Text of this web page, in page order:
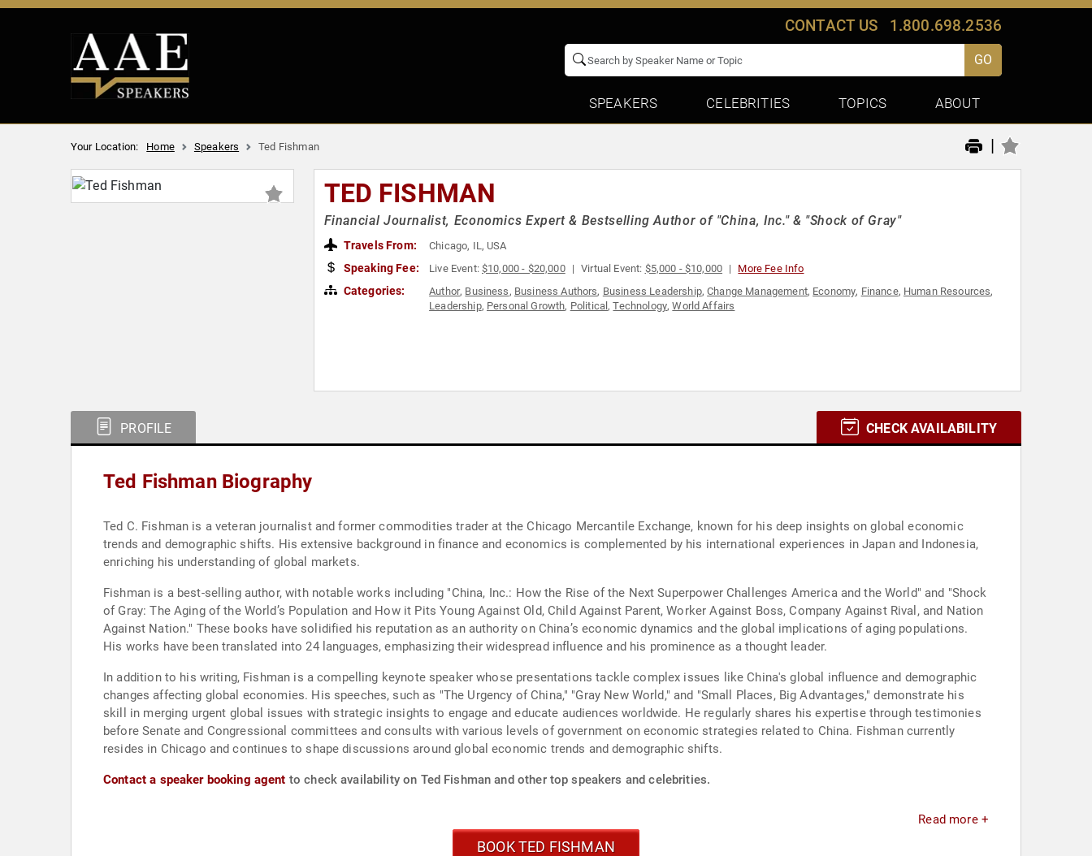
CONTACT US 1.800.698.2536
GO
SPEAKERS CELEBRITIES TOPICS ABOUT
Your Location: Home Speakers Ted Fishman |
TED FISHMAN
Financial Journalist, Economics Expert & Bestselling Author of "China, Inc." & "Shock of Gray"
Travels From: Chicago, IL, USA
Speaking Fee: Live Event:$10,000 - $20,000 Virtual Event: $5,000 - $10,000 More Fee Info
Categories: Author, Business, Business Authors, Business Leadership,Change Management, Economy, Finance, Human Resources,
Leadership, Personal Growth, Political,Technology,World Affairs
PROFILE CHECK AVAILABILITY
Ted Fishman Biography
Ted C. Fishman is a veteran journalist and former commodities trader at the Chicago Mercantile Exchange, known for his deep insights on global economic
trends and demographic shifts. His extensive background in finance and economics is complemented by his international experiences in Japan and Indonesia,
enriching his understanding of global markets.
Fishman is a best-selling author, with notable works including "China, Inc.: How the Rise of the Next Superpower Challenges America and the World" and "Shock
of Gray: The Aging of the World’s Population and How it Pits Young Against Old, Child Against Parent, Worker Against Boss, Company Against Rival, and Nation
Against Nation." These books have solidified his reputation as an authority on China’s economic dynamics and the global implications of aging populations.
His works have been translated into 24 languages, emphasizing their widespread influence and his prominence as a thought leader.
In addition to his writing, Fishman is a compelling keynote speaker whose presentations tackle complex issues like China's global influence and demographic
changes affecting global economies. His speeches, such as "The Urgency of China," "Gray New World," and "Small Places, Big Advantages," demonstrate his
skill in merging urgent global issues with strategic insights to engage and educate audiences worldwide. He regularly shares his expertise through testimonies
before Senate and Congressional committees and consults with various levels of government on economic strategies related to China. Fishman currently
resides in Chicago and continues to shape discussions around global economic trends and demographic shifts.
Contact a speaker booking agent to check availability on Ted Fishman and other top speakers and celebrities.
Read more +
BOOK TED FISHMAN